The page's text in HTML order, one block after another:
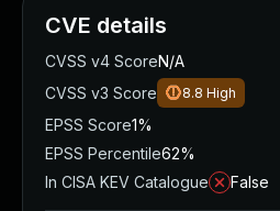
CVE details
CVSS v4 ScoreN/A
CVSS v3 Score
8.8 High
EPSS Score1%
EPSS Percentile62%
In CISA KEV Catalogue
False